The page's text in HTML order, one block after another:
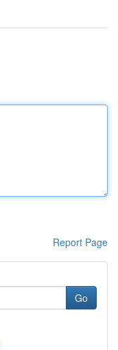
Report Page
Go